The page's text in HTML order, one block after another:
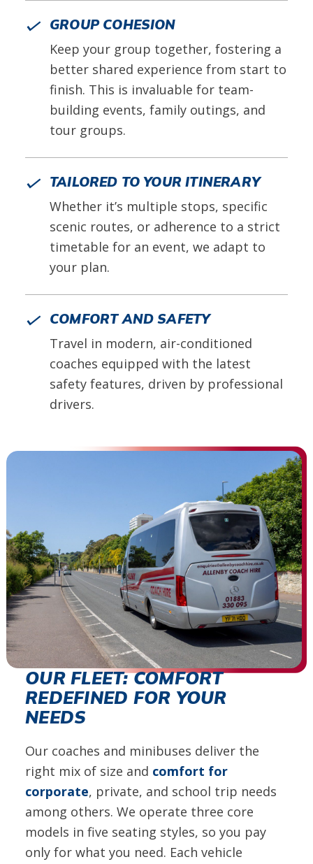
GROUP COHESION
Keep your group together, fostering a
better shared experience from start to
finish. This is invaluable for team-
building events, family outings, and
tour groups.
TAILORED TO YOUR ITINERARY
Whether it’s multiple stops, specific
scenic routes, or adherence to a strict
timetable for an event, we adapt to
your plan.
COMFORT AND SAFETY
Travel in modern, air-conditioned
coaches equipped with the latest
safety features, driven by professional
drivers.
OUR FLEET: COMFORT
REDEFINED FOR YOUR
NEEDS
Our coaches and minibuses deliver the
right mix of size and comfort for
corporate, private, and school trip needs
among others. We operate three core
models in five seating styles, so you pay
only for what you need. Each vehicle